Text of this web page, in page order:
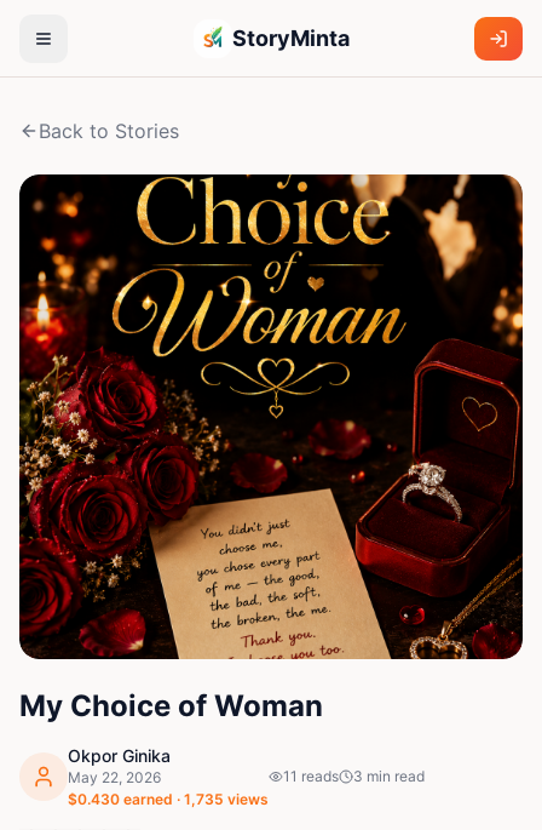
StoryMinta
Back to Stories
My Choice of Woman
Okpor Ginika
May 22, 2026
$0.430 earned · 1,735 views
11 reads 3 min read